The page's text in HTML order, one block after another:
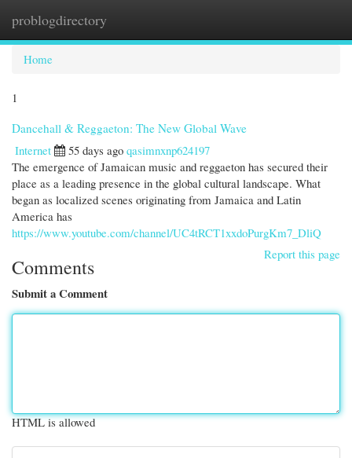
problogdirectory
Home
1
Dancehall & Reggaeton: The New Global Wave
Internet
55 days ago qasimnxnp624197
The emergence of Jamaican music and reggaeton has secured their
place as a leading presence in the global cultural landscape. What
began as localized scenes originating from Jamaica and Latin
America has
https://www.youtube.com/channel/UC4tRCT1xxdoPurgKm7_DliQ
Report this page
Comments
Submit a Comment
HTML is allowed